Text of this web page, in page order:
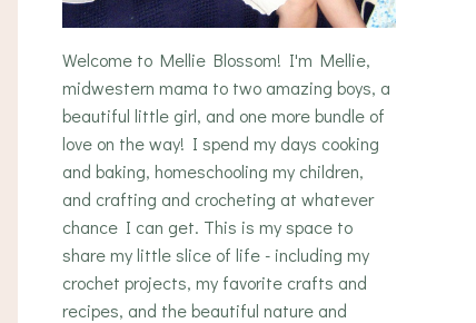
Welcome to Mellie Blossom! I'm Mellie,
midwestern mama to two amazing boys, a
beautiful little girl, and one more bundle of
love on the way! I spend my days cooking
and baking, homeschooling my children,
and crafting and crocheting at whatever
chance I can get. This is my space to
share my little slice of life - including my
crochet projects, my favorite crafts and
recipes, and the beautiful nature and